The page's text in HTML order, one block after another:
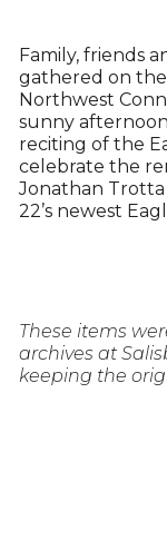
Family, friends
gathered on
Northwest
sunny
reciting of the
celebrate the
Jonathan Trotta
22’s newest
These items
archives at
keeping the